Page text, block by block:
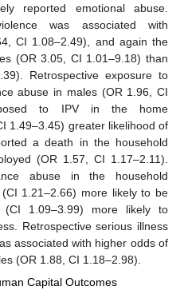
reported emotional abuse.
was associated with
CI 1.08–2.49), and again the
(OR 3.05, CI 1.01–9.18) than
Retrospective exposure to
abuse in males (OR 1.96, CI
to IPV in the home
1.49–3.45) greater likelihood of
a death in the household
(OR 1.57, CI 1.17–2.11).
abuse in the household
1.21–2.66) more likely to be
(CI 1.09–3.99) more likely to
Retrospective serious illness
associated with higher odds of
(OR 1.88, CI 1.18–2.98).
Capital Outcomes